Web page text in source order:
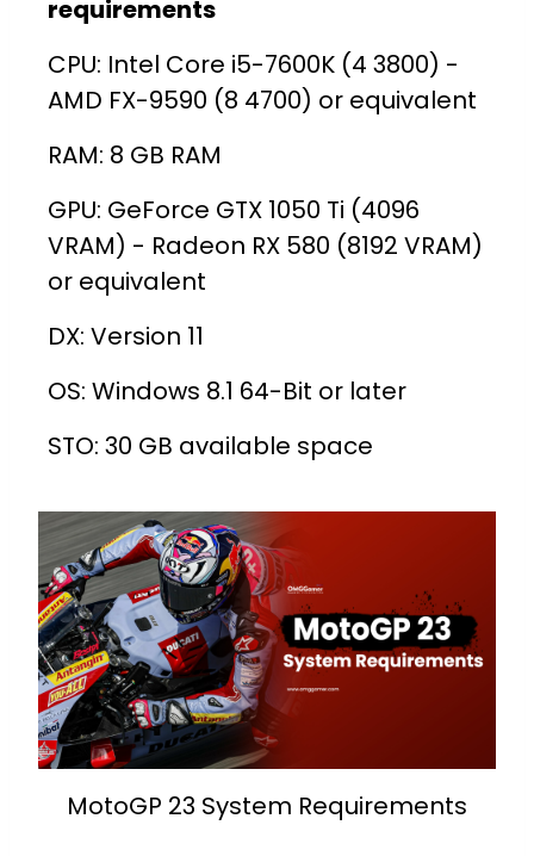
requirements
CPU: Intel Core i5-7600K (4 3800) -
AMD FX-9590 (8 4700) or equivalent
RAM: 8 GB RAM
GPU: GeForce GTX 1050 Ti (4096
VRAM) - Radeon RX 580 (8192 VRAM)
or equivalent
DX: Version 11
OS: Windows 8.1 64-Bit or later
STO: 30 GB available space
MotoGP 23 System Requirements